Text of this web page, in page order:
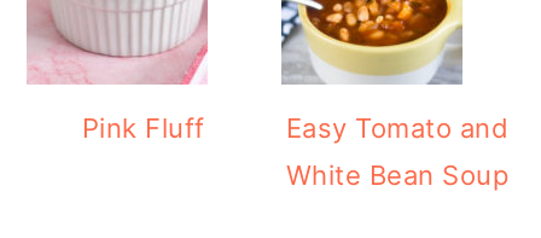
Pink Fluff
Easy Tomato and
White Bean Soup